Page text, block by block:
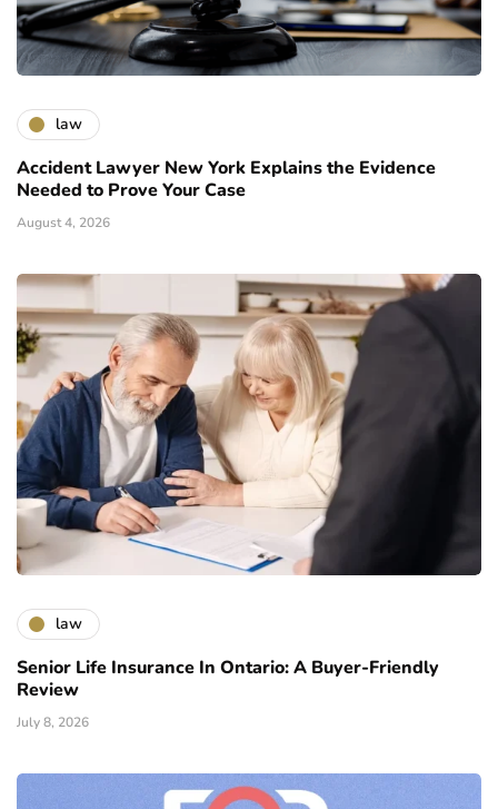
law
Accident Lawyer New York Explains the Evidence
Needed to Prove Your Case
August 4, 2026
law
Senior Life Insurance In Ontario: A Buyer-Friendly
Review
July 8, 2026